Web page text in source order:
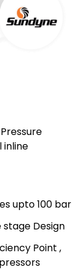
inline
upto 100 bar
Design
Point ,